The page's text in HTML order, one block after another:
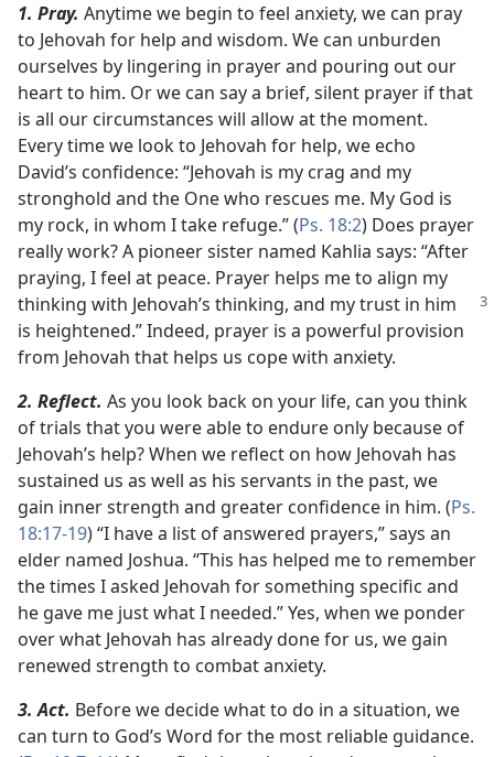
1. Pray. Anytime we begin to feel anxiety, we can pray
to Jehovah for help and wisdom. We can unburden
ourselves by lingering in prayer and pouring out our
heart to him. Or we can say a brief, silent prayer if that
is all our circumstances will allow at the moment.
Every time we look to Jehovah for help, we echo
David’s confidence: “Jehovah is my crag and my
stronghold and the One who rescues me. My God is
my rock, in whom I take refuge.” (Ps. 18:2) Does prayer
really work? A pioneer sister named Kahlia says: “After
praying, I feel at peace. Prayer helps me to align my
thinking with Jehovah’s thinking, and my trust in him
is heightened.” Indeed, prayer is a powerful provision
from Jehovah that helps us cope with anxiety.
2. Reflect. As you look back on your life, can you think
of trials that you were able to endure only because of
Jehovah’s help? When we reflect on how Jehovah has
sustained us as well as his servants in the past, we
gain inner strength and greater confidence in him. (Ps.
18:17-19) “I have a list of answered prayers,” says an
elder named Joshua. “This has helped me to remember
the times I asked Jehovah for something specific and
he gave me just what I needed.” Yes, when we ponder
over what Jehovah has already done for us, we gain
renewed strength to combat anxiety.
3. Act. Before we decide what to do in a situation, we
can turn to God’s Word for the most reliable guidance.